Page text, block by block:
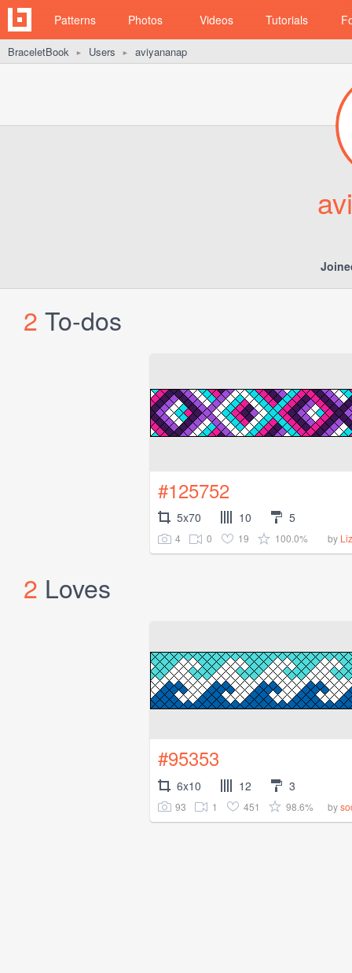
Patterns Photos Videos Tutorials
BraceletBook ► Users ► aviyananap
2 To-dos
#125752
5x70 10 5
4 0 19 100.0% by
2 Loves
#95353
6x10 12 3
93 1 451 98.6% by